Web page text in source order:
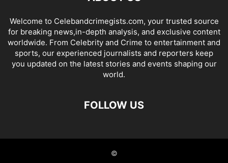
Welcome to Celebandcrimegists.com, your trusted source
for breaking news,in-depth analysis, and exclusive content
worldwide. From Celebrity and Crime to entertainment and
sports, our experienced journalists and reporters keep
you updated on the latest stories and events shaping our
world.
FOLLOW US
©